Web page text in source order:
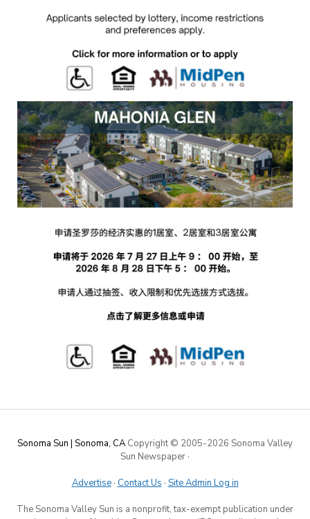
Sonoma Sun | Sonoma, CA Copyright © 2005-2026 Sonoma Valley
Sun Newspaper·
Advertise· Contact Us · Site Admin Log in
The Sonoma Valley Sun is a nonprofit, tax-exempt publication under